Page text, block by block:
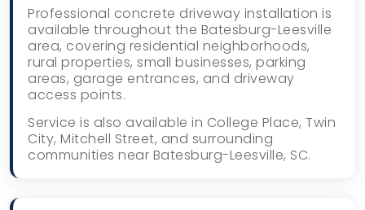
Professional concrete driveway installation is
available throughout the Batesburg-Leesville
area, covering residential neighborhoods,
rural properties, small businesses, parking
areas, garage entrances, and driveway
access points.
Service is also available in College Place, Twin
City, Mitchell Street, and surrounding
communities near Batesburg-Leesville, SC.